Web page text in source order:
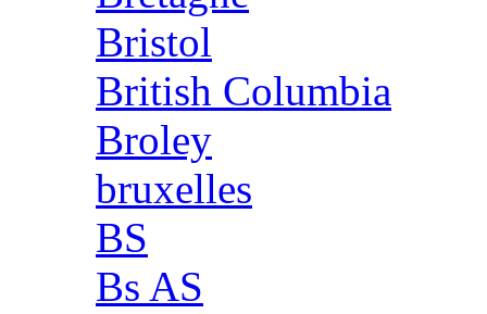
Bristol
British Columbia
Broley
bruxelles
BS
Bs AS